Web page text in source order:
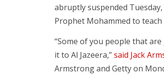
abruptly suspended
Prophet Mohammed to
“Some of you people that
it to Al Jazeera,”said Jack
Armstrong and Getty on